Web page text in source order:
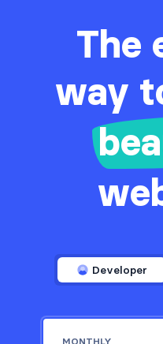
The
way
Developer
MONTHLY